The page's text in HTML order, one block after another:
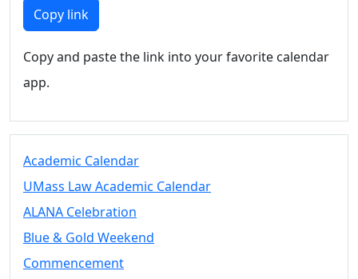
Members
UMassD
Summer
Conferencing
Vending &
Tables
FAQs on
& Events
25 Live
Book a
Copy link
Copy and paste the link into your favorite calendar
app.
Academic Calendar
UMass Law Academic Calendar
ALANA Celebration
Blue & Gold Weekend
Commencement